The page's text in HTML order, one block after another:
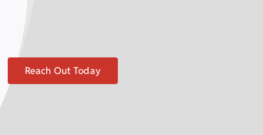
Reach Out Today